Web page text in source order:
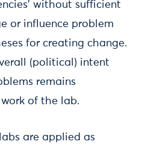
without sufficient
or influence problem
for creating change.
(political) intent
remains
of the lab.
are applied as